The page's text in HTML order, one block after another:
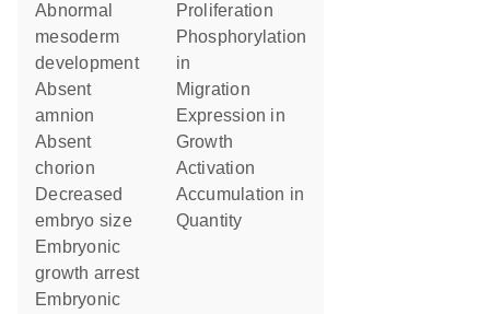
abnormal
mesoderm
development
absent
amnion
absent
chorion
decreased
embryo size
embryonic
growth arrest
embryonic
proliferation
phosphorylation
in
migration
expression in
growth
activation
accumulation in
quantity